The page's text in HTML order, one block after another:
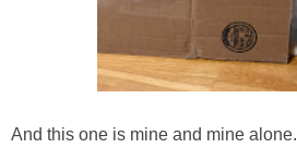
And this one is mine and mine alone.